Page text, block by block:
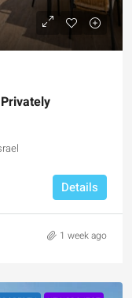
Details
1 week ago